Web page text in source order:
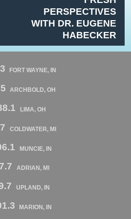
PERSPECTIVES
WITH DR. EUGENE
HABECKER
FORT WAYNE, IN
ARCHBOLD, OH
LIMA, OH
COLDWATER, MI
MUNCIE, IN
ADRIAN, MI
UPLAND, IN
MARION, IN